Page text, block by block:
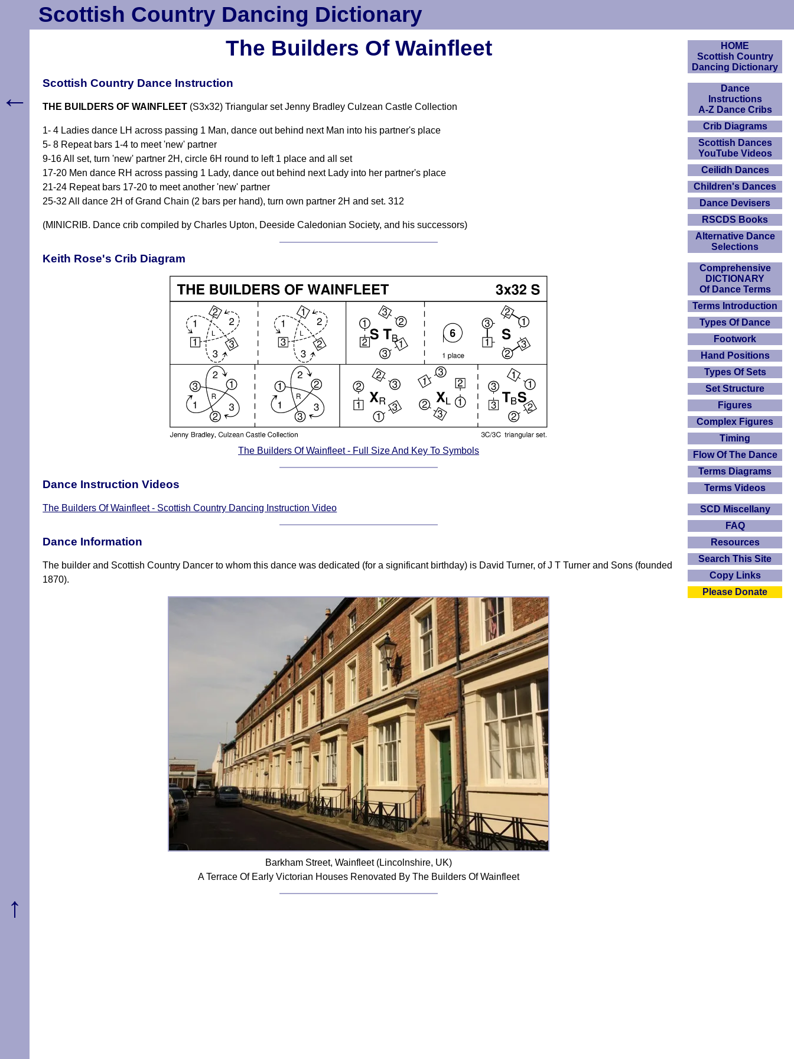
Scottish Country Dancing Dictionary
The Builders Of Wainfleet
Scottish Country Dance Instruction
THE BUILDERS OF WAINFLEET (S3x32) Triangular set Jenny Bradley Culzean Castle Collection
1- 4 Ladies dance LH across passing 1 Man, dance out behind next Man into his partner's place
5- 8 Repeat bars 1-4 to meet 'new' partner
9-16 All set, turn 'new' partner 2H, circle 6H round to left 1 place and all set
17-20 Men dance RH across passing 1 Lady, dance out behind next Lady into her partner's place
21-24 Repeat bars 17-20 to meet another 'new' partner
25-32 All dance 2H of Grand Chain (2 bars per hand), turn own partner 2H and set. 312
(MINICRIB. Dance crib compiled by Charles Upton, Deeside Caledonian Society, and his successors)
Keith Rose's Crib Diagram
The Builders Of Wainfleet - Full Size And Key To Symbols
Dance Instruction Videos
The Builders Of Wainfleet - Scottish Country Dancing Instruction Video
Dance Information
The builder and Scottish Country Dancer to whom this dance was dedicated (for a significant birthday) is David Turner, of J T Turner and Sons (founded
1870).
Barkham Street, Wainfleet (Lincolnshire, UK)
A Terrace Of Early Victorian Houses Renovated By The Builders Of Wainfleet
HOME
Scottish Country
Dancing Dictionary
Dance
Instructions
A-Z Dance Cribs
Crib Diagrams
Scottish Dances
YouTube Videos
Ceilidh Dances
Children's Dances
Dance Devisers
RSCDS Books
Alternative Dance
Selections
Comprehensive
DICTIONARY
Of Dance Terms
Terms Introduction
Types Of Dance
Footwork
Hand Positions
Types Of Sets
Set Structure
Figures
Complex Figures
Timing
Flow Of The Dance
Terms Diagrams
Terms Videos
SCD Miscellany
FAQ
Resources
Search This Site
Copy Links
Please Donate
←
↑